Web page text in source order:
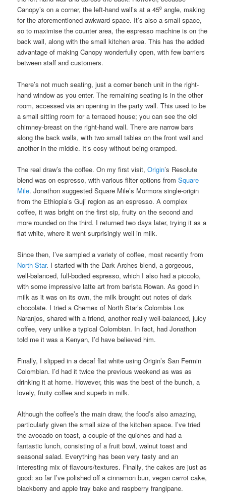
Canopy’s on a corner, the left-hand wall’s at a 45⁰ angle, making
for the aforementioned awkward space. It’s also a small space,
so to maximise the counter area, the espresso machine is on the
back wall, along with the small kitchen area. This has the added
advantage of making Canopy wonderfully open, with few barriers
between staff and customers.
There’s not much seating, just a corner bench unit in the right-
hand window as you enter. The remaining seating is in the other
room, accessed via an opening in the party wall. This used to be
a small sitting room for a terraced house; you can see the old
chimney-breast on the right-hand wall. There are narrow bars
along the back walls, with two small tables on the front wall and
another in the middle. It’s cosy without being cramped.
The real draw’s the coffee. On my first visit,Origin’s Resolute
blend was on espresso, with various filter options fromSquare
Mile. Jonathon suggested Square Mile’s Mormora single-origin
from the Ethiopia’s Guji region as an espresso. A complex
coffee, it was bright on the first sip, fruity on the second and
more rounded on the third. I returned two days later, trying it as a
flat white, where it went surprisingly well in milk.
Since then, I’ve sampled a variety of coffee, most recently from
North Star. I started with the Dark Arches blend, a gorgeous,
well-balanced, full-bodied espresso, which I also had a piccolo,
with some impressive latte art from barista Rowan. As good in
milk as it was on its own, the milk brought out notes of dark
chocolate. I tried a Chemex of North Star’s Colombia Los
Naranjos, shared with a friend, another really well-balanced, juicy
coffee, very unlike a typical Colombian. In fact, had Jonathon
told me it was a Kenyan, I’d have believed him.
Finally, I slipped in a decaf flat white using Origin’s San Fermin
Colombian. I’d had it twice the previous weekend as was as
drinking it at home. However, this was the best of the bunch, a
lovely, fruity coffee and superb in milk.
Although the coffee’s the main draw, the food’s also amazing,
particularly given the small size of the kitchen space. I’ve tried
the avocado on toast, a couple of the quiches and had a
fantastic lunch, consisting of a fruit bowl, walnut toast and
seasonal salad. Everything has been very tasty and an
interesting mix of flavours/textures. Finally, the cakes are just as
good: so far I’ve polished off a cinnamon bun, vegan carrot cake,
blackberry and apple tray bake and raspberry frangipane.